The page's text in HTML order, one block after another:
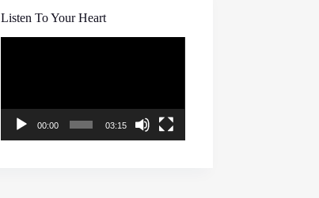
Listen To Your Heart
00:00 03:15